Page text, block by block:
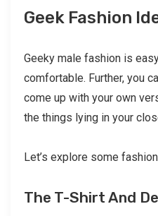
Geek Fashion
Geeky male fashion is
comfortable. Further, you
come up with your own
the things lying in your
Let’s explore some
The T-Shirt And